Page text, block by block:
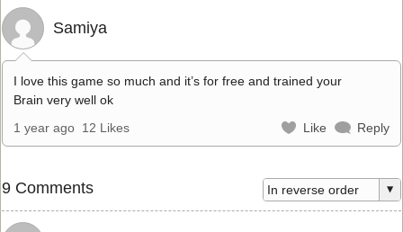
Samiya
I love this game so much and it’s for free and trained your
Brain very well ok
1 year ago 12 Likes Like Reply
9 Comments